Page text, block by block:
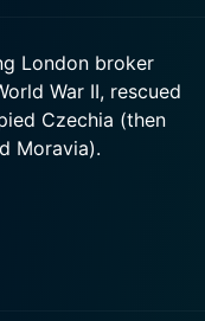
London broker
War II, rescued
Czechia (then
Moravia).